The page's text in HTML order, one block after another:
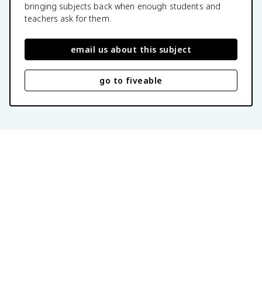
bringing subjects back when enough students and
teachers ask for them.
email us about this subject
go to fiveable